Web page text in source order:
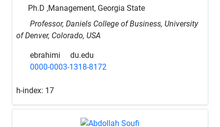
Ph.D ,Management, Georgia State
Professor, Daniels College of Business, University
of Denver, Colorado, USA
ebrahimi
du.edu
0000-0003-1318-8172
h-index: 17